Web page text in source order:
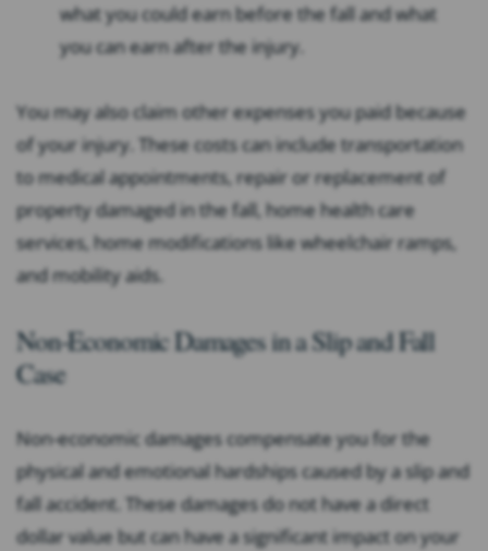
what you could earn before the fall and what
you can earn after the injury.
You may also claim other expenses you paid because
of your injury. These costs can include transportation
to medical appointments, repair or replacement of
property damaged in the fall, home health care
services, home modifications like wheelchair ramps,
and mobility aids.
Non-Economic Damages in a Slip and Fall
Case
Non-economic damages compensate you for the
physical and emotional hardships caused by a slip and
fall accident. These damages do not have a direct
dollar value but can have a significant impact on your